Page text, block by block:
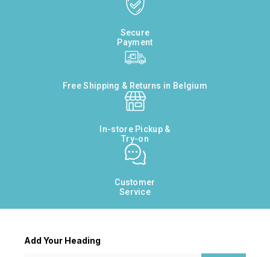
Secure
Payment
Free Shipping & Returns in Belgium
In-store Pickup &
Try-on
Customer
Service
Add Your Heading